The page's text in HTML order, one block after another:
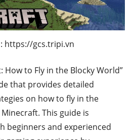
https://gcs.tripi.vn
How to Fly in the Blocky World”
that provides detailed
on how to fly in the
This guide is
beginners and experienced